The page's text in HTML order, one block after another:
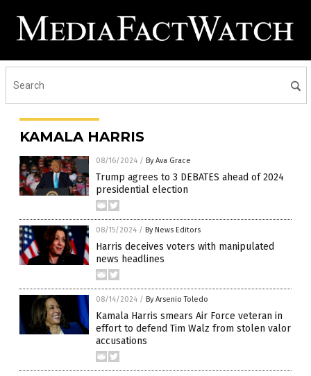
KAMALA HARRIS
08/16/2024 / By Ava Grace
Trump agrees to 3 DEBATES ahead of 2024
presidential election
08/15/2024 / By News Editors
Harris deceives voters with manipulated
news headlines
08/14/2024 / By Arsenio Toledo
Kamala Harris smears Air Force veteran in
effort to defend Tim Walz from stolen valor
accusations